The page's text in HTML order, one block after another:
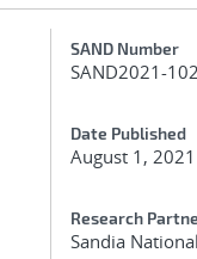
SAND Number
SAND2021-
Date Published
August 1, 2021
Research
Sandia